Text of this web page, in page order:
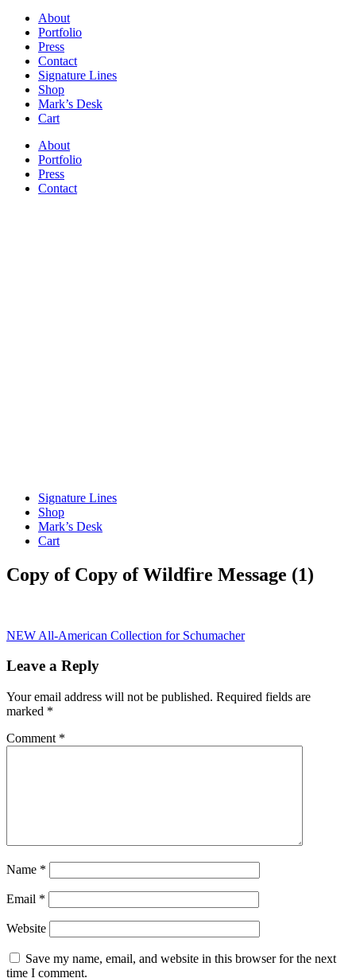
About
Portfolio
Press
Contact
Signature Lines
Shop
Mark’s Desk
Cart
About
Portfolio
Press
Contact
Signature Lines
Shop
Mark’s Desk
Cart
Copy of Copy of Wildfire Message (1)
Post
navigation
NEW All-American Collection for Schumacher
Leave a Reply
Your email address will not be published. Required fields are
marked *
Comment *
Name *
Email *
Website
Save my name, email, and website in this browser for the next
time I comment.